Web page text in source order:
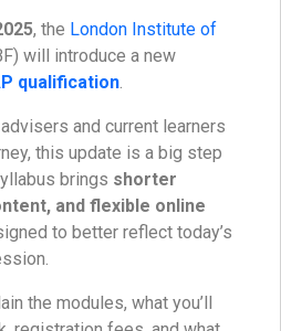
, the London Institute of
will introduce a new
qualification.
and current learners
this update is a big step
brings shorter
and flexible online
to better reflect today’s
the modules, what you’ll